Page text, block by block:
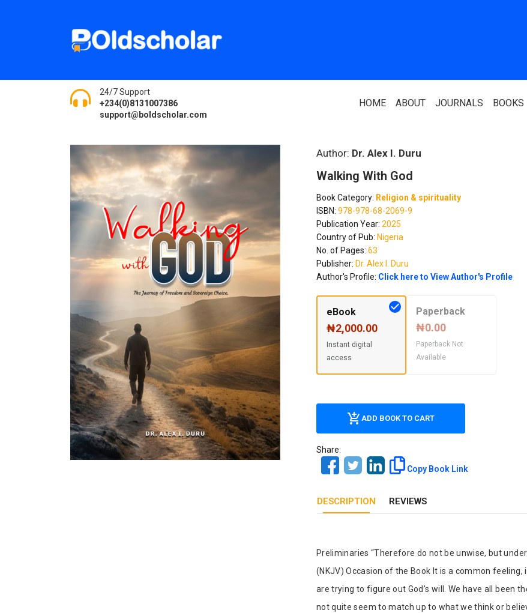
24/7 Support
+234(0)8131007386
support@boldscholar.com
HOME ABOUT
ABOUT US
Who We Are
Our Team
Editorial Team
FAQ
Our Diversity, Equity & Inclusion
Publishing Ethics & Rights Policy
Policy
Book Copyright & Licensing Policy
JOURNALS BOOKS
Author: Dr. Alex I. Duru
Walking With God
Book Category: Religion & spirituality
ISBN: 978-978-68-2069-9
Publication Year: 2025
Country of Pub: Nigeria
No. of Pages: 63
Publisher: Dr. Alex I. Duru
Author's Profile: Click here to View Author's Profile
eBook
₦2,000.00
Instant digital
access
Paperback
₦0.00
Paperback Not
Available
ADD BOOK TO CART
Share:
Copy Book Link
DESCRIPTION REVIEWS
Tab Article
Preliminaries “Therefore do not be unwise, but
(NKJV) Occasion of the Book It is a common
are trying to figure out God's will. We have all been
not quite seem to match up to what we think or